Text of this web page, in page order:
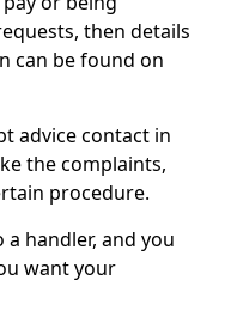
then details
can be found on
advice contact in
the complaints,
procedure.
handler, and you
want your